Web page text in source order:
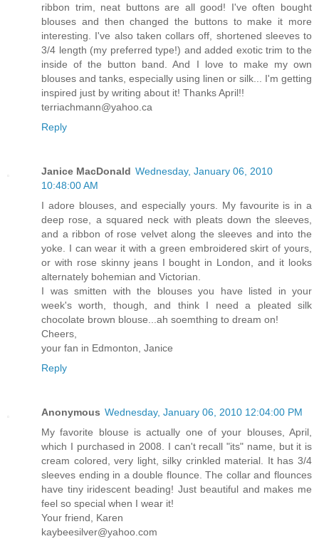
ribbon trim, neat buttons are all good! I've often bought
blouses and then changed the buttons to make it more
interesting. I've also taken collars off, shortened sleeves to
3/4 length (my preferred type!) and added exotic trim to the
inside of the button band. And I love to make my own
blouses and tanks, especially using linen or silk... I'm getting
inspired just by writing about it! Thanks April!!
terriachmann@yahoo.ca
Reply
Janice MacDonald Wednesday, January 06, 2010
10:48:00 AM
I adore blouses, and especially yours. My favourite is in a
deep rose, a squared neck with pleats down the sleeves,
and a ribbon of rose velvet along the sleeves and into the
yoke. I can wear it with a green embroidered skirt of yours,
or with rose skinny jeans I bought in London, and it looks
alternately bohemian and Victorian.
I was smitten with the blouses you have listed in your
week's worth, though, and think I need a pleated silk
chocolate brown blouse...ah soemthing to dream on!
Cheers,
your fan in Edmonton, Janice
Reply
Anonymous Wednesday, January 06, 2010 12:04:00 PM
My favorite blouse is actually one of your blouses, April,
which I purchased in 2008. I can't recall "its" name, but it is
cream colored, very light, silky crinkled material. It has 3/4
sleeves ending in a double flounce. The collar and flounces
have tiny iridescent beading! Just beautiful and makes me
feel so special when I wear it!
Your friend, Karen
kaybeesilver@yahoo.com